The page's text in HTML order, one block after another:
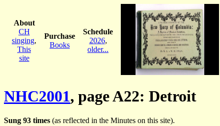
About
CH
singing,
This
site
Purchase
Books
Schedule
2026,
older...
NHC2001, page A22: Detroit
Sung 93 times (as reflected in the Minutes on this site).